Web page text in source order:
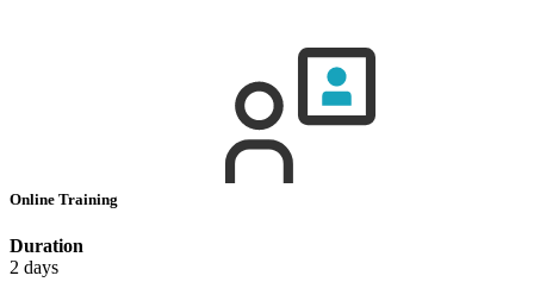
Online Training
Duration
2 days